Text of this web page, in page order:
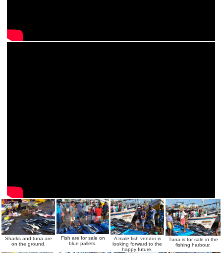
Sharks and tuna are
on the ground.
Fish are for sale on
blue pallets.
A male fish vendor is
looking forward to the
happy future.
Tuna is for sale in the
fishing harbour.